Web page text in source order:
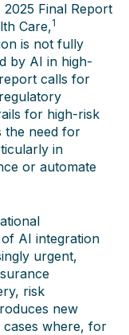
Final Report
Care,1
is not fully
by AI in high-
calls for
for high-risk
the need for
in
or automate
AI integration
urgent,
risk
new
cases where, for